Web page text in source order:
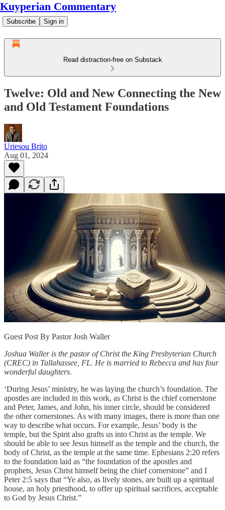
Kuyperian Commentary
Subscribe Sign in
Read distraction-free on Substack
Twelve: Old and New Connecting the New
and Old Testament Foundations
Uriesou Brito
Aug 01, 2024
Guest Post By Pastor Josh Waller
Joshua Waller is the pastor of Christ the King Presbyterian Church
(CREC) in Tallahassee, FL. He is married to Rebecca and has four
wonderful daughters.
‘During Jesus’ ministry, he was laying the church’s foundation. The
apostles are included in this work, as Christ is the chief cornerstone
and Peter, James, and John, his inner circle, should be considered
the other cornerstones. As with many images, there is more than one
way to describe what occurs. For example, Jesus’ body is the
temple, but the Spirit also grafts us into Christ as the temple. We
should be able to see Jesus himself as the temple and the church, the
body of Christ, as the temple at the same time. Ephesians 2:20 refers
to the foundation laid as “the foundation of the apostles and
prophets, Jesus Christ himself being the chief cornerstone” and I
Peter 2:5 says that “Ye also, as lively stones, are built up a spiritual
house, an holy priesthood, to offer up spiritual sacrifices, acceptable
to God by Jesus Christ.”